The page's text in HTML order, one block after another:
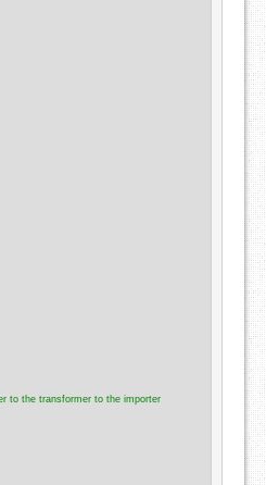
to the transformer to the importer